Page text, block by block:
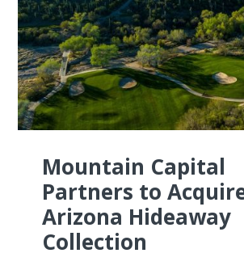
Mountain Capital
Partners to
Arizona Hideaway
Collection